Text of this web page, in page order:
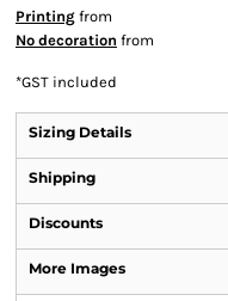
Printing from
No decoration from
*GST included
Sizing Details
Shipping
Discounts
More Images